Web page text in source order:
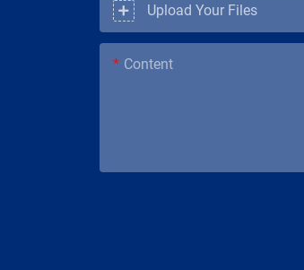
Upload Your Files
Content